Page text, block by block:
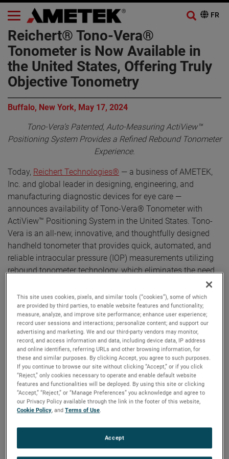
Reichert® Tono-Vera®
Tonometer is Now Available in
the United States, Offering Truly
Objective Tonometry
Buffalo, New York, May 17, 2024
Tono-Vera’s Patented, Auto-Measuring ActiView™
Positioning System Provides a Refined Rebound Tonometer
Experience.
Today, Reichert Technologies® — a business of AMETEK,
Inc. and global leader in designing, engineering, and
manufacturing diagnostic devices for eye care —
announces availability of Tono-Vera® Tonometer with
ActiView™ Positioning System in the United States. Tono-
Vera is an all-new, innovative, and thoughtfully designed
handheld tonometer that provides quick, automated, and
reliable intraocular pressure (IOP) measurements utilizing
rebound tonometer technology, which eliminates the need
Tono-Vera Tonometer features the advanced, patented
ActiView™ Positioning System, which quickly guides the
user to the apex of the cornea, providing the ultimate
confidence in obtained IOP readings. ActiView Positioning
System is highlighted by a full-color view of the eye
combined with an intuitive and interactive user interface,
ensuring an optimum position for IOP measurement. When
correct alignment is achieved, Tono-Vera automatically
measures, providing reliable results in as few as three
measurements taken in under one second.
“As a glaucoma specialist, I can say that Tono-Vera
provides IOP readings comparable to Goldmann tonometry
This site uses cookies, pixels, and similar tools (“cookies”), some of which
are provided by third parties, to enable website features and functionality;
measure, analyze, and improve site performance; enhance user experience;
record user sessions and interactions; personalize content; and support our
advertising and marketing. We and our third-party vendors may monitor,
record, and access information and data, including device data, IP address
and online identifiers, referring URLs and other browsing information, for
these and similar purposes. By clicking Accept, you agree to such purposes.
If you continue to browse our site without clicking “Accept,” or if you click
“Reject,” only cookies necessary to operate and enable default website
features and functionalities will be deployed. By using this site or clicking
“Accept,” “Reject,” or “Manage Preferences” you acknowledge and agree to
our Privacy Policy available through the link in the footer of this website,
Cookie Policy, andTerms of Use.
Accept